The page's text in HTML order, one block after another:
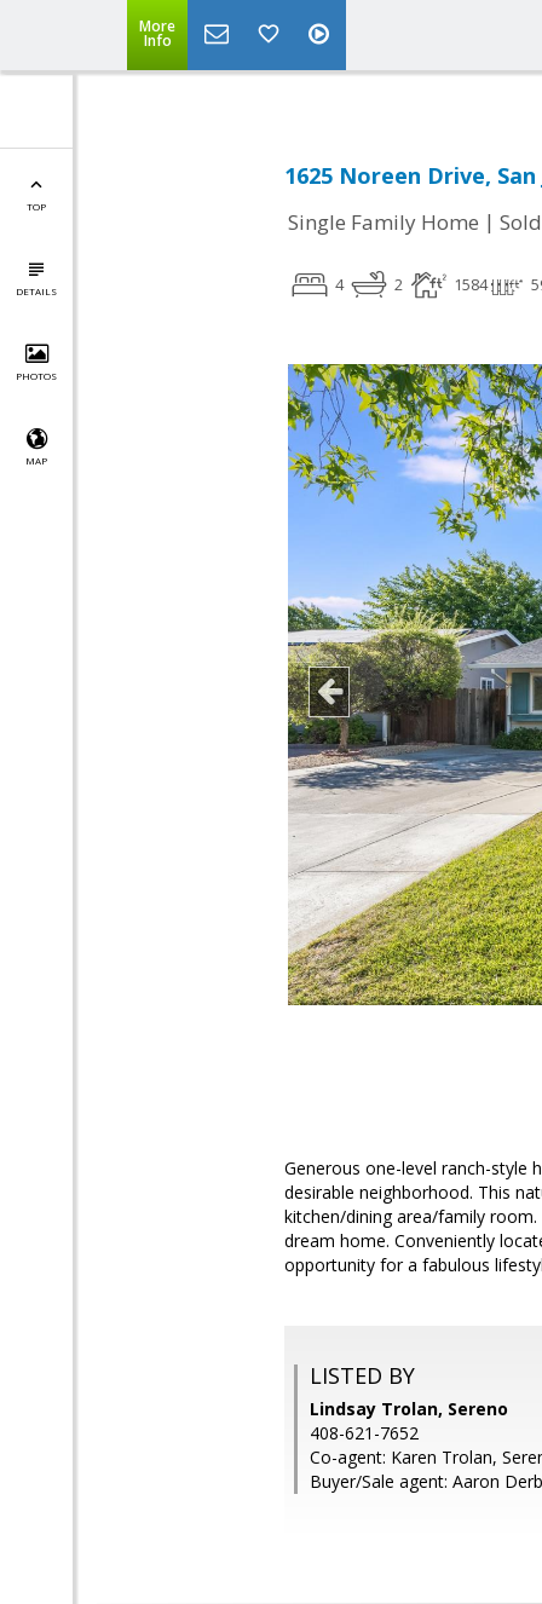
More
Info
TOP
DETAILS
PHOTOS
MAP
1625 Noreen Drive, San
Single Family Home | Sold
4 2 1584
Generous one-level ranch-style
desirable neighborhood. This
kitchen/dining area/family
dream home. Conveniently
opportunity for a fabulous
LISTED BY
Lindsay Trolan, Sereno
408-621-7652
Co-agent: Karen Trolan,
Buyer/Sale agent: Aaron